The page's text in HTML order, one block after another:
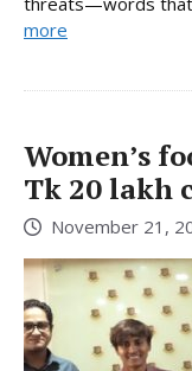
more
Women’s
Tk 20 lakh
November 21,